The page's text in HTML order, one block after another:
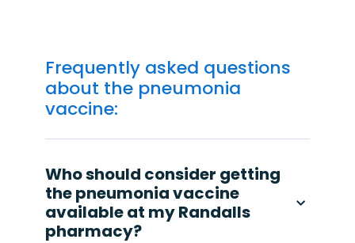
Frequently asked questions
about the pneumonia
vaccine:
Who should consider getting
the pneumonia vaccine
available at my Randalls
pharmacy?